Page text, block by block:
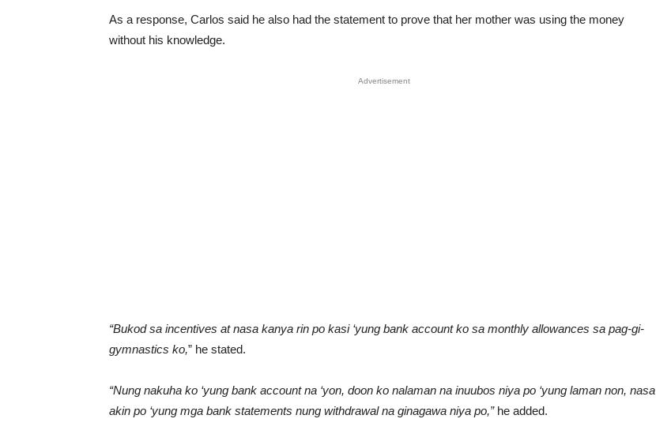
As a response, Carlos said he also had the statement to prove that her mother was using the money
without his knowledge.
Advertisement
“Bukod sa incentives at nasa kanya rin po kasi ‘yung bank account ko sa monthly allowances sa pag-gi-
gymnastics ko,” he stated.
“Nung nakuha ko ‘yung bank account na ‘yon, doon ko nalaman na inuubos niya po ‘yung laman non, nasa
akin po ‘yung mga bank statements nung withdrawal na ginagawa niya po,”he added.